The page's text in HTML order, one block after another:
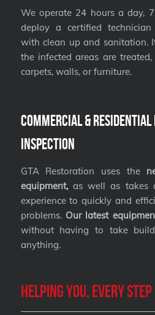
We operate 24 hours a day,
deploy a certified
with clean up and sanitation.
the infected areas are
carpets, walls, or furniture.
Commercial &
Inspection
GTA Restoration uses the
equipment,as well as takes
experience to quickly and
problems.Our latest
without having to take
anything.
Helping you, every